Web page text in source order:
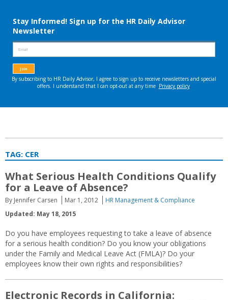
TAG: CER
What Serious Health Conditions Qualify
for a Leave of Absence?
By Jennifer Carsen Mar 1, 2012
HR Management & Compliance
Updated: May 18, 2015
Do you have employees requesting to take a leave of absence
for a serious health condition? Do you know your obligations
under the Family and Medical Leave Act (FMLA)? Do your
employees know their own rights and responsibilities?
Electronic Records in California: